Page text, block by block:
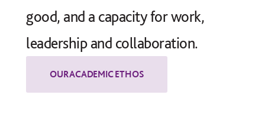
good, and a capacity for work,
leadership and collaboration.